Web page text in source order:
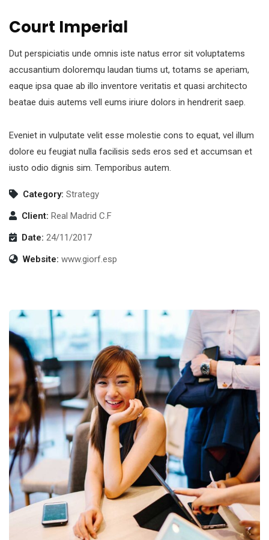
Court Imperial
Dut perspiciatis unde omnis iste natus error sit voluptatems
accusantium doloremqu laudan tiums ut, totams se aperiam,
eaque ipsa quae ab illo inventore veritatis et quasi architecto
beatae duis autems vell eums iriure dolors in hendrerit saep.
Eveniet in vulputate velit esse molestie cons to equat, vel illum
dolore eu feugiat nulla facilisis seds eros sed et accumsan et
iusto odio dignis sim. Temporibus autem.
Category: Strategy
Client: Real Madrid C.F
Date: 24/11/2017
Website: www.giorf.esp
Business Growth
Coaching